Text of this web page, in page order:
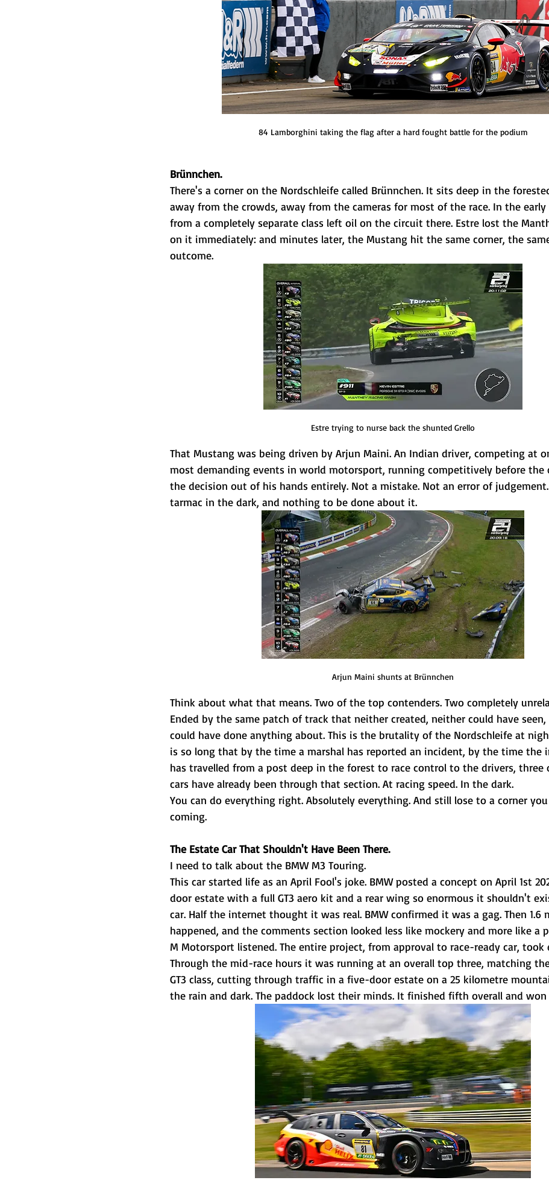
84 Lamborghini taking the flag after a hard fought battle for the podium
Brünnchen.
There's a corner on the Nordschleife called Brünnchen. It sits deep in the
away from the crowds, away from the cameras for most of the race. In the early
from a completely separate class left oil on the circuit there. Estre lost the
on it immediately: and minutes later, the Mustang hit the same corner, the
outcome.
Estre trying to nurse back the shunted Grello
That Mustang was being driven by Arjun Maini. An Indian driver, competing at
most demanding events in world motorsport, running competitively before the
the decision out of his hands entirely. Not a mistake. Not an error of
tarmac in the dark, and nothing to be done about it.
Arjun Maini shunts at Brünnchen
Think about what that means. Two of the top contenders. Two completely
Ended by the same patch of track that neither created, neither could have
could have done anything about. This is the brutality of the Nordschleife at
is so long that by the time a marshal has reported an incident, by the time the
has travelled from a post deep in the forest to race control to the drivers, three
cars have already been through that section. At racing speed. In the dark.
You can do everything right. Absolutely everything. And still lose to a corner
coming.
The Estate Car That Shouldn't Have Been There.
I need to talk about the BMW M3 Touring.
This car started life as an April Fool's joke. BMW posted a concept on April 1st
door estate with a full GT3 aero kit and a rear wing so enormous it shouldn't
car. Half the internet thought it was real. BMW confirmed it was a gag. Then 1.6
happened, and the comments section looked less like mockery and more like a
M Motorsport listened. The entire project, from approval to race-ready car,
Through the mid-race hours it was running at an overall top three, matching
GT3 class, cutting through traffic in a five-door estate on a 25 kilometre
the rain and dark. The paddock lost their minds. It finished fifth overall and won